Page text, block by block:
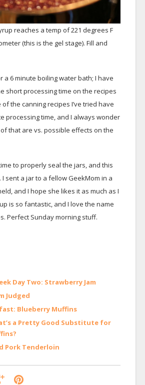
reaches a temp of 221 degrees F
(this is the gel stage). Fill and
a 6 minute boiling water bath; I have
short processing time on the recipes
the canning recipes I’ve tried have
processing time, and I always wonder
that are vs. possible effects on the
to properly seal the jars, and this
sent a jar to a fellow GeekMom in a
and I hope she likes it as much as I
is so fantastic, and I love the name
Perfect Sunday morning stuff.
Day Two: Strawberry Jam
Judged
Blueberry Muffins
a Pretty Good Substitute for
Pork Tenderloin